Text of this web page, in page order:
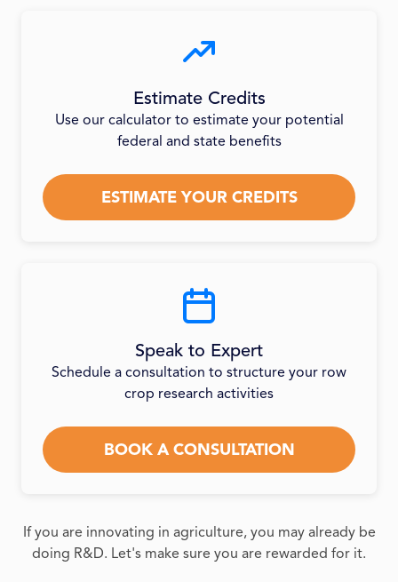
Estimate Credits
Use our calculator to estimate your potential
federal and state benefits
ESTIMATE YOUR CREDITS
Speak to Expert
Schedule a consultation to structure your row
crop research activities
BOOK A CONSULTATION
If you are innovating in agriculture, you may already be
doing R&D. Let's make sure you are rewarded for it.